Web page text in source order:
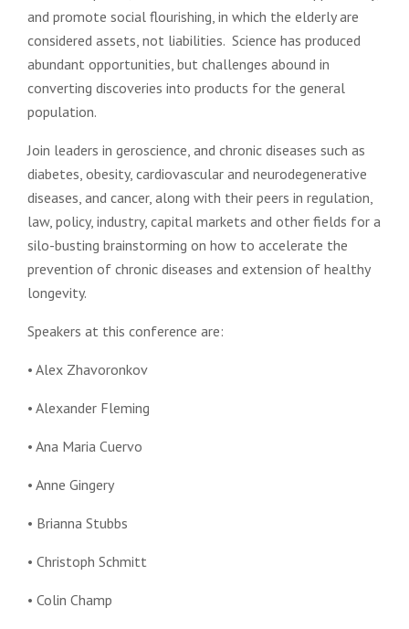
and promote social flourishing, in which the elderly are
considered assets, not liabilities. Science has produced
abundant opportunities, but challenges abound in
converting discoveries into products for the general
population.
Join leaders in geroscience, and chronic diseases such as
diabetes, obesity, cardiovascular and neurodegenerative
diseases, and cancer, along with their peers in regulation,
law, policy, industry, capital markets and other fields for a
silo-busting brainstorming on how to accelerate the
prevention of chronic diseases and extension of healthy
longevity.
Speakers at this conference are:
• Alex Zhavoronkov
• Alexander Fleming
• Ana Maria Cuervo
• Anne Gingery
• Brianna Stubbs
• Christoph Schmitt
• Colin Champ